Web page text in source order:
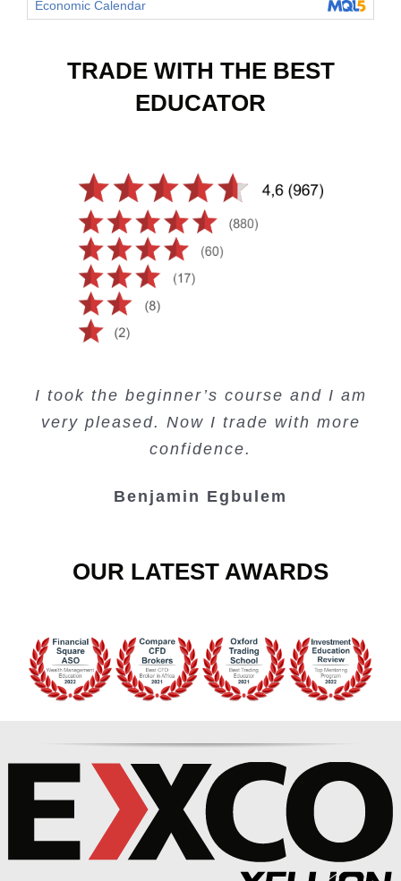
TRADE WITH THE BEST
EDUCATOR
I took the beginner’s course and I am
very pleased. Now I trade with more
confidence.
Benjamin Egbulem
convenient trading copy system.
Kelvin Bologi
is amazing.
Oso Abochi
Lots of information and examples.
Junie Singuio
OUR LATEST AWARDS